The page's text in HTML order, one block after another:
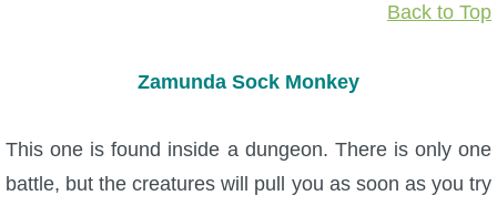
Back to Top
Zamunda Sock Monkey
This one is found inside a dungeon. There is only one
battle, but the creatures will pull you as soon as you try